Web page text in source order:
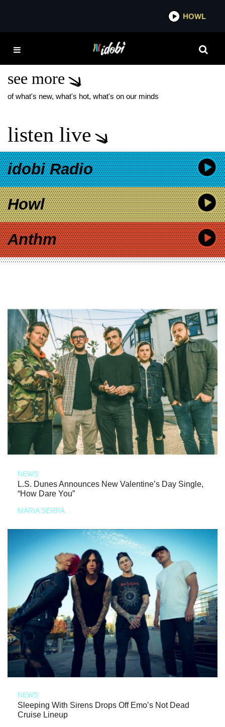
HOWL
DAYSEEKER MY
see more
of what's new, what's hot, what's on our minds
listen live
idobi Radio
Howl
Anthm
NEWS
L.S. Dunes Announces New Valentine’s Day Single,
“How Dare You”
MARIA SERRA
NEWS
Sleeping With Sirens Drops Off Emo’s Not Dead
Cruise Lineup